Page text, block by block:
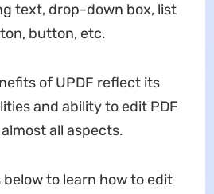
text, drop-down box, list
button, etc.
of UPDF reflect its
and ability to edit PDF
all aspects.
to learn how to edit